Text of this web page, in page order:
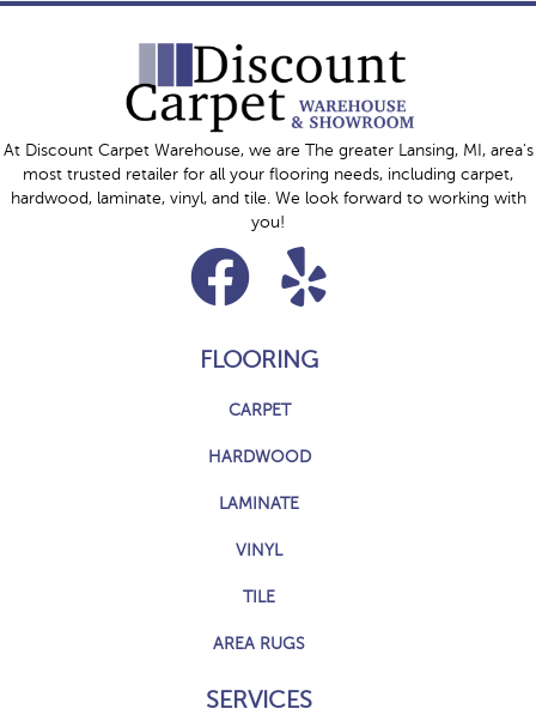
At Discount Carpet Warehouse, we are The greater Lansing, MI, area's
most trusted retailer for all your flooring needs, including carpet,
hardwood, laminate, vinyl, and tile. We look forward to working with
you!
FLOORING
CARPET
HARDWOOD
LAMINATE
VINYL
TILE
AREA RUGS
SERVICES